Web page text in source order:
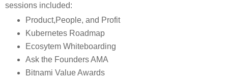
sessions included:
Product,People, and Profit
Kubernetes Roadmap
Ecosytem Whiteboarding
Ask the Founders AMA
Bitnami Value Awards